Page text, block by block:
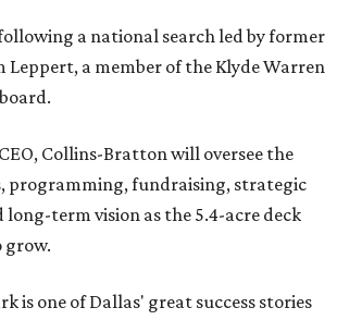
a national search led by former
Leppert, a member of the Klyde Warren
Collins-Bratton will oversee the
programming, fundraising, strategic
term vision as the 5.4-acre deck
grow.
is one of Dallas' great success stories